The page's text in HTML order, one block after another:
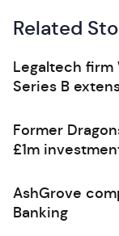
Related
Legaltech firm
Series B
Former
£1m
AshGrove
Banking